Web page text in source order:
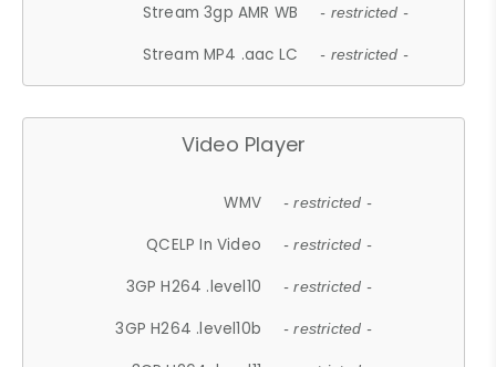
Stream 3gp AMR WB - restricted -
Stream MP4 .aac LC - restricted -
Video Player
WMV - restricted -
QCELP In Video - restricted -
3GP H264 .level10 - restricted -
3GP H264 .level10b - restricted -